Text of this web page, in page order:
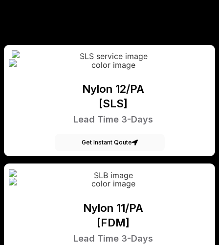
Nylon 12/PA
[SLS]
Lead Time 3-Days
Get Instant Qoute
Nylon 11/PA
[FDM]
Lead Time 3-Days